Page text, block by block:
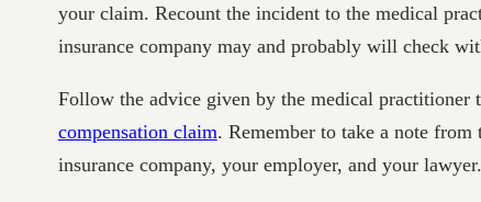
your claim. Recount the incident to the medical
insurance company may and probably will check
Follow the advice given by the medical
compensation claim. Remember to take a note
insurance company, your employer, and your